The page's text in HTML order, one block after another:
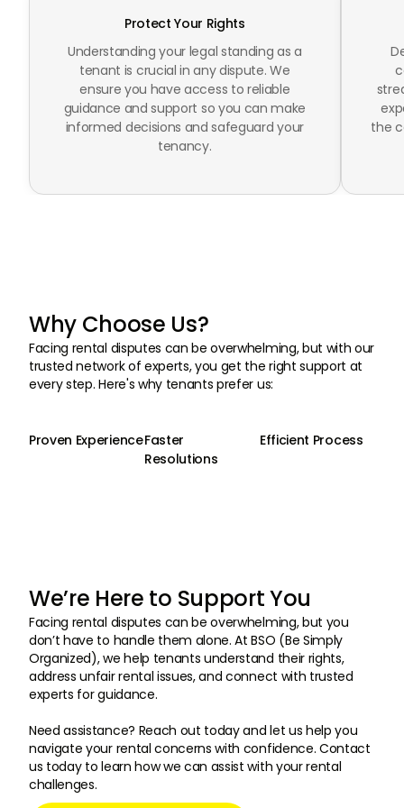
Protect Your Rights
Understanding your legal standing as a
tenant is crucial in any dispute. We
ensure you have access to reliable
guidance and support so you can make
informed decisions and safeguard your
tenancy.
the
Why Choose Us?
Facing rental disputes can be overwhelming, but with our
trusted network of experts, you get the right support at
every step. Here's why tenants prefer us:
Proven ExperienceFaster
Resolutions
Efficient Process
We’re Here to Support You
Facing rental disputes can be overwhelming, but you
don’t have to handle them alone. At BSO (Be Simply
Organized), we help tenants understand their rights,
address unfair rental issues, and connect with trusted
experts for guidance.
Need assistance? Reach out today and let us help you
navigate your rental concerns with confidence. Contact
us today to learn how we can assist with your rental
challenges.